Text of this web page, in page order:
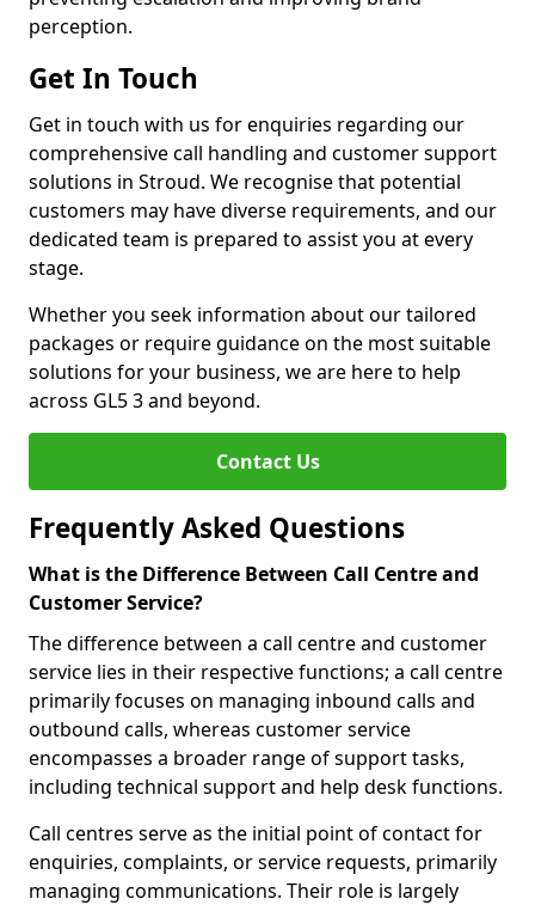
perception.
Get In Touch
Get in touch with us for enquiries regarding our
comprehensive call handling and customer support
solutions in Stroud. We recognise that potential
customers may have diverse requirements, and our
dedicated team is prepared to assist you at every
stage.
Whether you seek information about our tailored
packages or require guidance on the most suitable
solutions for your business, we are here to help
across GL5 3 and beyond.
Contact Us
Frequently Asked Questions
What is the Difference Between Call Centre and
Customer Service?
The difference between a call centre and customer
service lies in their respective functions; a call centre
primarily focuses on managing inbound calls and
outbound calls, whereas customer service
encompasses a broader range of support tasks,
including technical support and help desk functions.
Call centres serve as the initial point of contact for
enquiries, complaints, or service requests, primarily
managing communications. Their role is largely